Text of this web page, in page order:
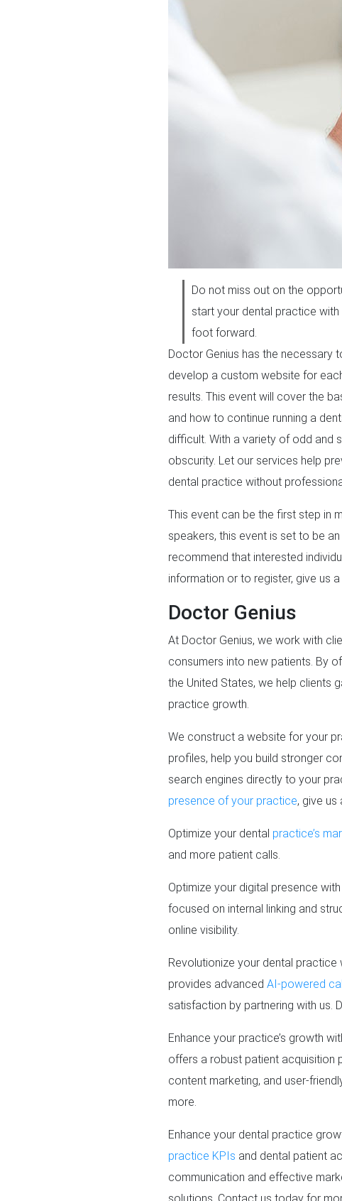
Do not miss out on the
start your dental practice with
foot forward.
Doctor Genius has the necessary
develop a custom website for
results. This event will cover the
and how to continue running a
difficult. With a variety of odd and
obscurity. Let our services help
dental practice without
This event can be the first step in
speakers, this event is set to be
recommend that interested
information or to register, give us
Doctor Genius
At Doctor Genius, we work with
consumers into new patients. By
the United States, we help clients
practice growth.
We construct a website for your
profiles, help you build stronger
search engines directly to your
presence of your practice, give us
Optimize your dental practice’s
and more patient calls.
Optimize your digital presence
focused on internal linking and
online visibility.
Revolutionize your dental
provides advancedAI-powered
satisfaction by partnering with us.
Enhance your practice’s growth
offers a robust patient acquisition
content marketing, and user-
more.
Enhance your dental practice
practice KPIs and dental patient
communication and effective